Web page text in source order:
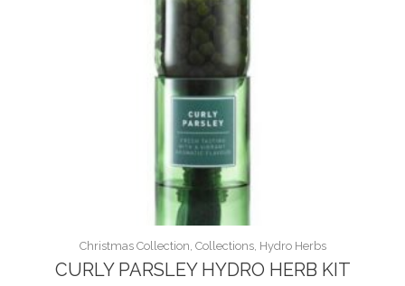
Christmas Collection, Collections, Hydro Herbs
CURLY PARSLEY HYDRO HERB KIT